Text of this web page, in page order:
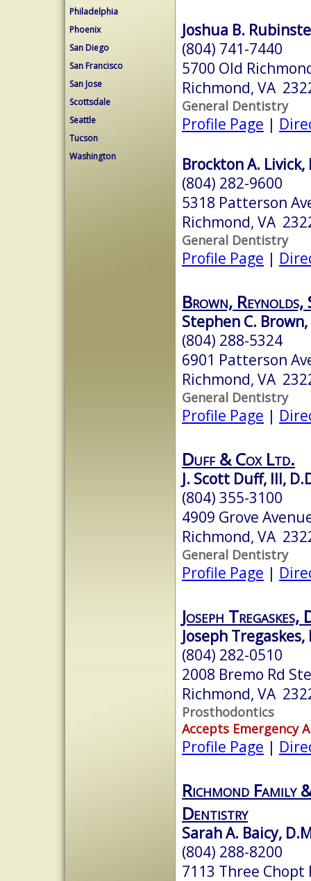
Philadelphia
Phoenix
San Diego
San Francisco
San Jose
Scottsdale
Seattle
Tucson
Washington
Joshua B.
(804) 741-7440
5700 Old
Richmond, VA
General Dentistry
Profile Page |
Brockton A. Livick,
(804) 282-9600
5318 Patterson
Richmond, VA
General Dentistry
Profile Page |
Brown,
Stephen C. Brown,
(804) 288-5324
6901 Patterson
Richmond, VA
General Dentistry
Profile Page |
Duff & Cox Ltd.
J. Scott Duff, III,
(804) 355-3100
4909 Grove
Richmond, VA
General Dentistry
Profile Page |
Joseph
Joseph Tregaskes,
(804) 282-0510
2008 Bremo Rd
Richmond, VA
Prosthodontics
Accepts Emergency
Profile Page |
Richmond Family
Dentistry
Sarah A. Baicy,
(804) 288-8200
7113 Three Chopt